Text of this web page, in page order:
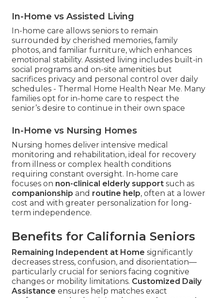
In-Home vs Assisted Living
In-home care allows seniors to remain
surrounded by cherished memories, family
photos, and familiar furniture, which enhances
emotional stability. Assisted living includes built-in
social programs and on-site amenities but
sacrifices privacy and personal control over daily
schedules - Thermal Home Health Near Me. Many
families opt for in-home care to respect the
senior’s desire to continue in their own space
In-Home vs Nursing Homes
Nursing homes deliver intensive medical
monitoring and rehabilitation, ideal for recovery
from illness or complex health conditions
requiring constant oversight. In-home care
focuses on non-clinical elderly support such as
companionship and routine help, often at a lower
cost and with greater personalization for long-
term independence.
Benefits for California Seniors
Remaining Independent at Home significantly
decreases stress, confusion, and disorientation—
particularly crucial for seniors facing cognitive
changes or mobility limitations. Customized Daily
Assistance ensures help matches exact